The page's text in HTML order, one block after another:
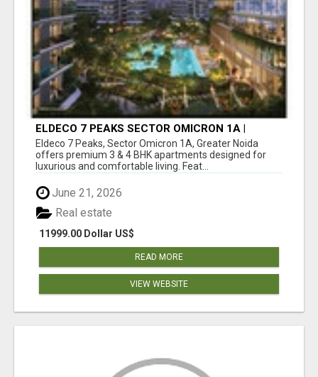
ELDECO 7 PEAKS SECTOR OMICRON 1A |
PREMIUM 3 & 4 BHK APARTMENTS
Eldeco 7 Peaks, Sector Omicron 1A, Greater Noida
offers premium 3 & 4 BHK apartments designed for
luxurious and comfortable living. Feat...
June 21, 2026
11999.00 Dollar US$
Real estate
READ MORE
VIEW WEBSITE